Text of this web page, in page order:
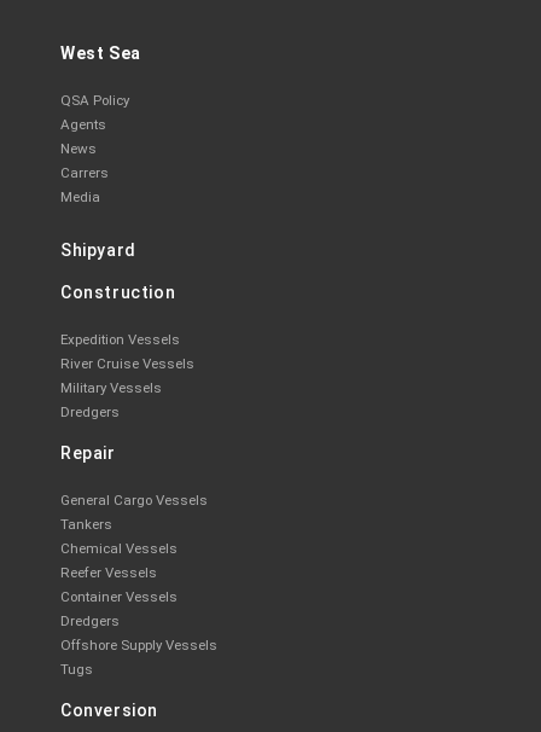
West Sea
QSA Policy
Agents
News
Carrers
Media
Shipyard
Construction
Expedition Vessels
River Cruise Vessels
Military Vessels
Dredgers
Repair
General Cargo Vessels
Tankers
Chemical Vessels
Reefer Vessels
Container Vessels
Dredgers
Offshore Supply Vessels
Tugs
Conversion